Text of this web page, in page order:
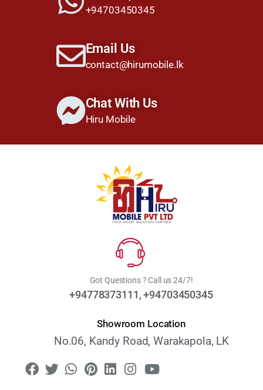
+94703450345
Email Us
contact@hirumobile.lk
Chat With Us
Hiru Mobile
Got Questions ? Call us 24/7!
+94778373111, +94703450345
Showroom Location
No.06, Kandy Road, Warakapola, LK